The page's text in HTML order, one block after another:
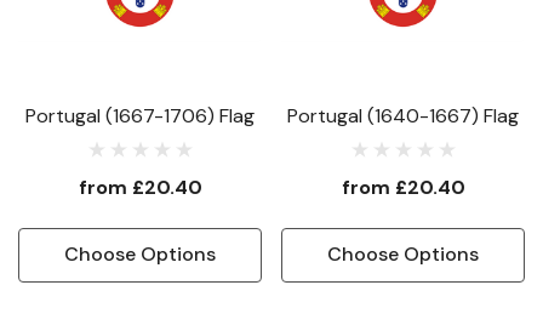
Portugal (1667-1706) Flag
from £20.40
Choose Options
Portugal (1640-1667) Flag
from £20.40
Choose Options